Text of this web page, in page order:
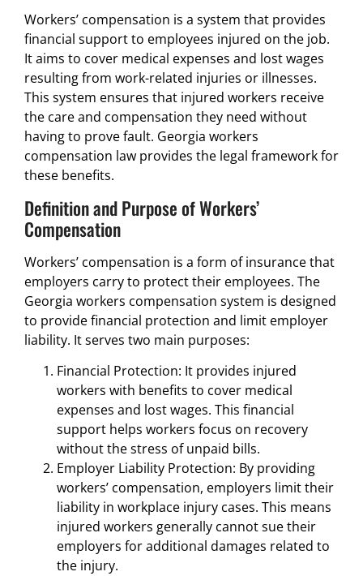
Workers’ compensation is a system that provides
financial support to employees injured on the job.
It aims to cover medical expenses and lost wages
resulting from work-related injuries or illnesses.
This system ensures that injured workers receive
the care and compensation they need without
having to prove fault. Georgia workers
compensation law provides the legal framework for
these benefits.
Definition and Purpose of Workers’
Compensation
Workers’ compensation is a form of insurance that
employers carry to protect their employees. The
Georgia workers compensation system is designed
to provide financial protection and limit employer
liability. It serves two main purposes:
Financial Protection: It provides injured
workers with benefits to cover medical
expenses and lost wages. This financial
support helps workers focus on recovery
without the stress of unpaid bills.
Employer Liability Protection: By providing
workers’ compensation, employers limit their
liability in workplace injury cases. This means
injured workers generally cannot sue their
employers for additional damages related to
the injury.